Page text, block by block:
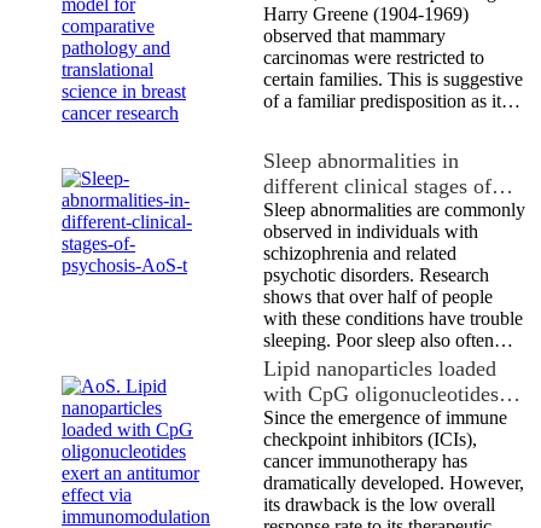
Harry Greene (1904-1969)
observed that mammary
carcinomas were restricted to
certain families. This is suggestive
of a familiar predisposition as it…
Sleep abnormalities in
different clinical stages of…
Sleep abnormalities are commonly
observed in individuals with
schizophrenia and related
psychotic disorders. Research
shows that over half of people
with these conditions have trouble
sleeping. Poor sleep also often…
Lipid nanoparticles loaded
with CpG oligonucleotides…
Since the emergence of immune
checkpoint inhibitors (ICIs),
cancer immunotherapy has
dramatically developed. However,
its drawback is the low overall